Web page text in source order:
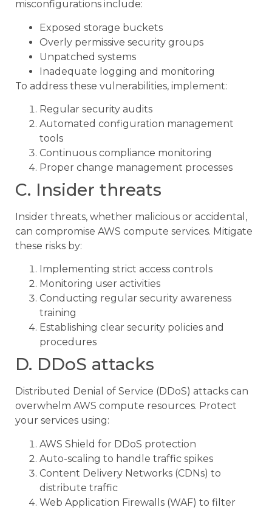
misconfigurations include:
Exposed storage buckets
Overly permissive security groups
Unpatched systems
Inadequate logging and monitoring
To address these vulnerabilities, implement:
Regular security audits
Automated configuration management
tools
Continuous compliance monitoring
Proper change management processes
C. Insider threats
Insider threats, whether malicious or accidental,
can compromise AWS compute services. Mitigate
these risks by:
Implementing strict access controls
Monitoring user activities
Conducting regular security awareness
training
Establishing clear security policies and
procedures
D. DDoS attacks
Distributed Denial of Service (DDoS) attacks can
overwhelm AWS compute resources. Protect
your services using:
AWS Shield for DDoS protection
Auto-scaling to handle traffic spikes
Content Delivery Networks (CDNs) to
distribute traffic
Web Application Firewalls (WAF) to filter